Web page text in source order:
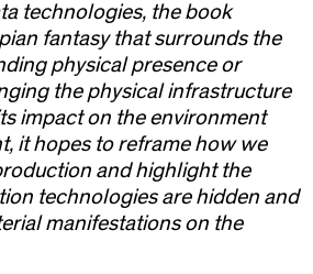
technologies, the book
fantasy that surrounds the
physical presence or
the physical infrastructure
impact on the environment
it hopes to reframe how we
and highlight the
technologies are hidden and
manifestations on the